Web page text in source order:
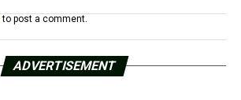
to post a comment.
ADVERTISEMENT